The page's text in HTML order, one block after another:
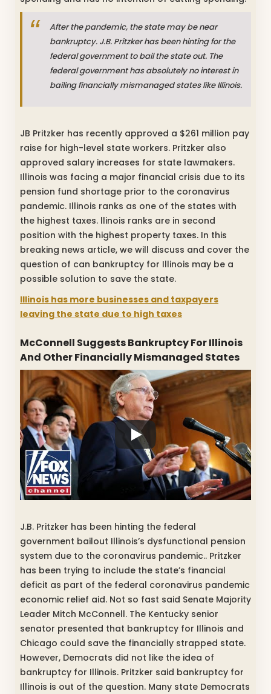
After the pandemic, the state may be near
bankruptcy. J.B. Pritzker has been hinting for the
federal government to bail the state out. The
federal government has absolutely no interest in
bailing financially mismanaged states like Illinois.
JB Pritzker has recently approved a $261 million pay
raise for high-level state workers. Pritzker also
approved salary increases for state lawmakers.
Illinois was facing a major financial crisis due to its
pension fund shortage prior to the coronavirus
pandemic. Illinois ranks as one of the states with
the highest taxes. llinois ranks are in second
position with the highest property taxes. In this
breaking news article, we will discuss and cover the
question of can bankruptcy for Illinois may be a
possible solution to save the state.
Illinois has more businesses and taxpayers
leaving the state due to high taxes
McConnell Suggests Bankruptcy For Illinois
And Other Financially Mismanaged States
J.B. Pritzker has been hinting the federal
government bailout Illinois’s dysfunctional pension
system due to the coronavirus pandemic.. Pritzker
has been trying to include the state’s financial
deficit as part of the federal coronavirus pandemic
economic relief aid. Not so fast said Senate Majority
Leader Mitch McConnell. The Kentucky senior
senator presented that bankruptcy for Illinois and
Chicago could save the financially strapped state.
However, Democrats did not like the idea of
bankruptcy for Illinois. Pritzker said bankruptcy for
Illinois is out of the question. Many state Democrats